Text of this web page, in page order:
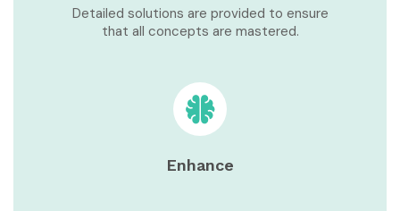
Detailed solutions are provided to ensure
that all concepts are mastered.
Enhance